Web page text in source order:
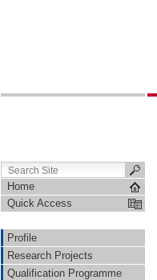
Home
Quick Access
Profile
Research Projects
Qualification Programme